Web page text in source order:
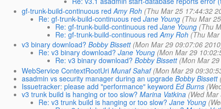
gf-trunk-build-continuous red Amy Roh (Thu Mar 25 17:44:32
Re: gf-trunk-build-continuous red Jane Young (Thu Mar
Re: gf-trunk-build-continuous red Jane Young (Thu
Re: gf-trunk-build-continuous red Amy Roh (Thu
v3 binary download? Bobby Bissett (Mon Mar 29 09:07:06
Re: v3 binary download? Jane Young (Mon Mar 29
Re: v3 binary download? Bobby Bissett (Mon Mar
WebService ContextRootUri Munaf Sahaf (Mon Mar 29
asadmin vs security manager during an upgrade Bobby Bissett
Issuetracker: please add "performance" keyword Ed Burns
v3 trunk build is hanging or too slow? Marina Vatkina (Wed
Re: v3 trunk build is hanging or too slow? Jane Young